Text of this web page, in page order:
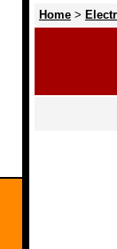
Home >